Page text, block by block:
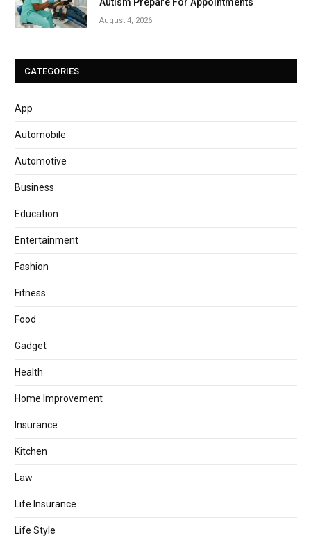
August 4, 2026
CATEGORIES
App
Automobile
Automotive
Business
Education
Entertainment
Fashion
Fitness
Food
Gadget
Health
Home Improvement
Insurance
Kitchen
Law
Life Insurance
Life Style